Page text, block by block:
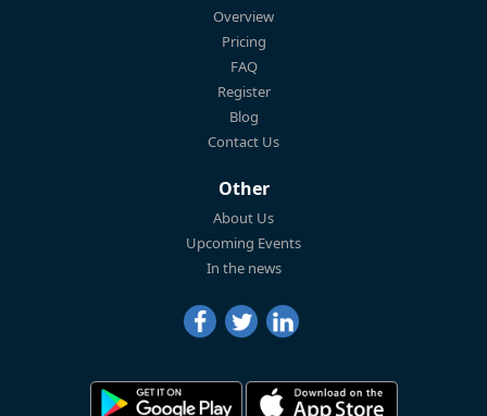
Overview
Pricing
FAQ
Register
Blog
Contact Us
Other
About Us
Upcoming Events
In the news